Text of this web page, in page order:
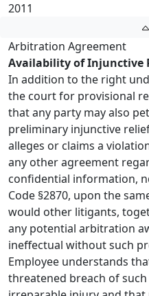
2011
Arbitration Agreement
Availability of Injunctive
In addition to the right
the court for provisional
that any party may also
preliminary injunctive
alleges or claims a
any other agreement
confidential information,
Code §2870, upon the
would other litigants,
any potential arbitration
ineffectual without such
Employee understands
threatened breach of